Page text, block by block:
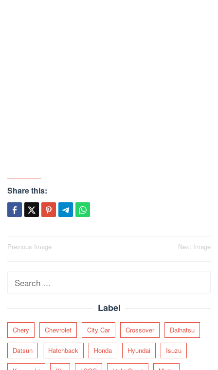
Share this:
Post
Previous Image Next Image
Search
Label
Chery Chevrolet City Car Crossover Daihatsu
Datsun Hatchback Honda Hyundai Isuzu